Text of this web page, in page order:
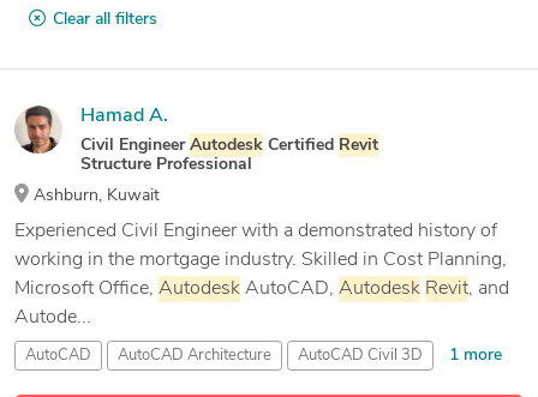
Clear all filters
Hamad A.
Civil Engineer Autodesk Certified Revit
Structure Professional
Ashburn, Kuwait
Experienced Civil Engineer with a demonstrated history of
working in the mortgage industry. Skilled in Cost Planning,
Microsoft Office, Autodesk AutoCAD, Autodesk Revit, and
Autode...
AutoCAD AutoCAD Architecture AutoCAD Civil 3D 1 more